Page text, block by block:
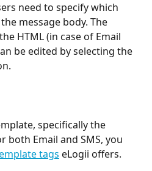
need to specify which
message body. The
HTML (in case of Email
be edited by selecting the
specifically the
both Email and SMS, you
tags eLogii offers.